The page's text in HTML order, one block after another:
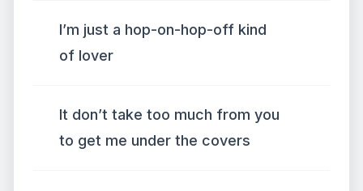
I’m just a hop-on-hop-off kind
of lover
It don’t take too much from you
to get me under the covers